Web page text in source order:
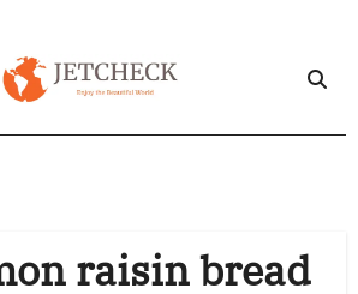
raisin bread